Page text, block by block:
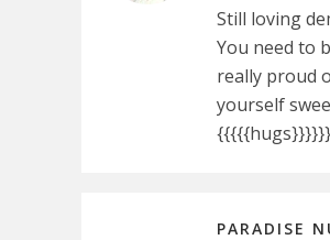
Still loving
You need to
really proud
yourself
{{{{{hugs}}}}}}
PARADISE